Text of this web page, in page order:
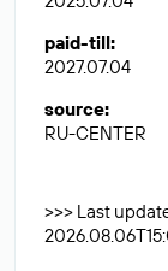
paid-till:
2027.07.04
source:
RU-CENTER
>>> Last